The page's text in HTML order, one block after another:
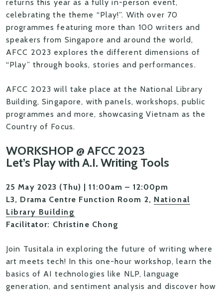
returns this year as a fully in-person event,
celebrating the theme “Play!”. With over 70
programmes featuring more than 100 writers and
speakers from Singapore and around the world,
AFCC 2023 explores the different dimensions of
“Play” through books, stories and performances.
AFCC 2023 will take place at the National Library
Building, Singapore, with panels, workshops, public
programmes and more, showcasing Vietnam as the
Country of Focus.
WORKSHOP @ AFCC 2023
Let’s Play with A.I. Writing Tools
25 May 2023 (Thu) | 11:00am – 12:00pm
L3, Drama Centre Function Room 2, National
Library Building
Facilitator: Christine Chong
Join Tusitala in exploring the future of writing where
art meets tech! In this one-hour workshop, learn the
basics of AI technologies like NLP, language
generation, and sentiment analysis and discover how